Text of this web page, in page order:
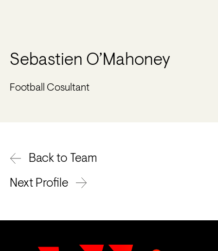
Sebastien O’Mahoney
Football Cosultant
Back to Team
Next Profile